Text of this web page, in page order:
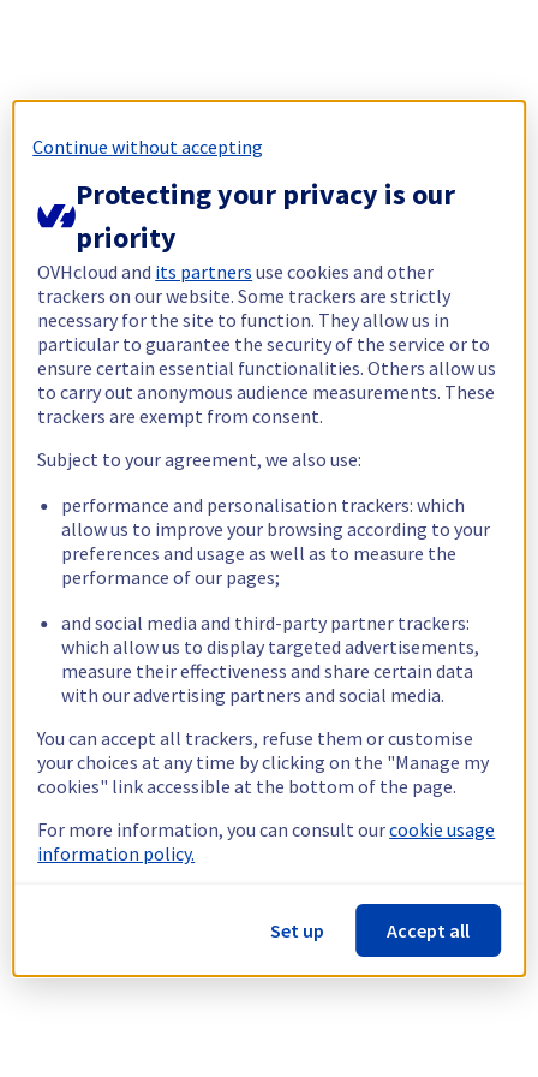
Continue without accepting
Protecting your privacy is our
priority
OVHcloud and its partners use cookies and other
trackers on our website. Some trackers are strictly
necessary for the site to function. They allow us in
particular to guarantee the security of the service or to
ensure certain essential functionalities. Others allow us
to carry out anonymous audience measurements. These
trackers are exempt from consent.
Subject to your agreement, we also use:
performance and personalisation trackers: which
allow us to improve your browsing according to your
preferences and usage as well as to measure the
performance of our pages;
and social media and third-party partner trackers:
which allow us to display targeted advertisements,
measure their effectiveness and share certain data
with our advertising partners and social media.
You can accept all trackers, refuse them or customise
your choices at any time by clicking on the "Manage my
cookies" link accessible at the bottom of the page.
For more information, you can consult ourcookie usage
information policy.
Set up Accept all